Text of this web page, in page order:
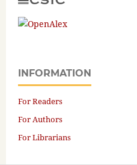
INFORMATION
For Readers
For Authors
For Librarians